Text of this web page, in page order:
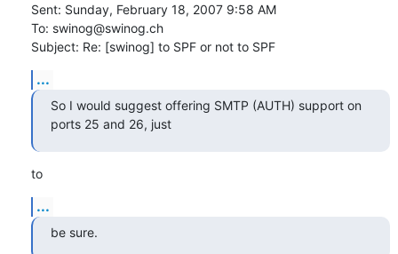
Sent: Sunday, February 18, 2007 9:58 AM
To: swinog@swinog.ch
Subject: Re: [swinog] to SPF or not to SPF
...
So I would suggest offering SMTP (AUTH) support on
ports 25 and 26, just
to
...
be sure.